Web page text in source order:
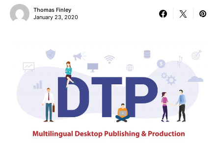
Thomas Finley
January 23, 2020